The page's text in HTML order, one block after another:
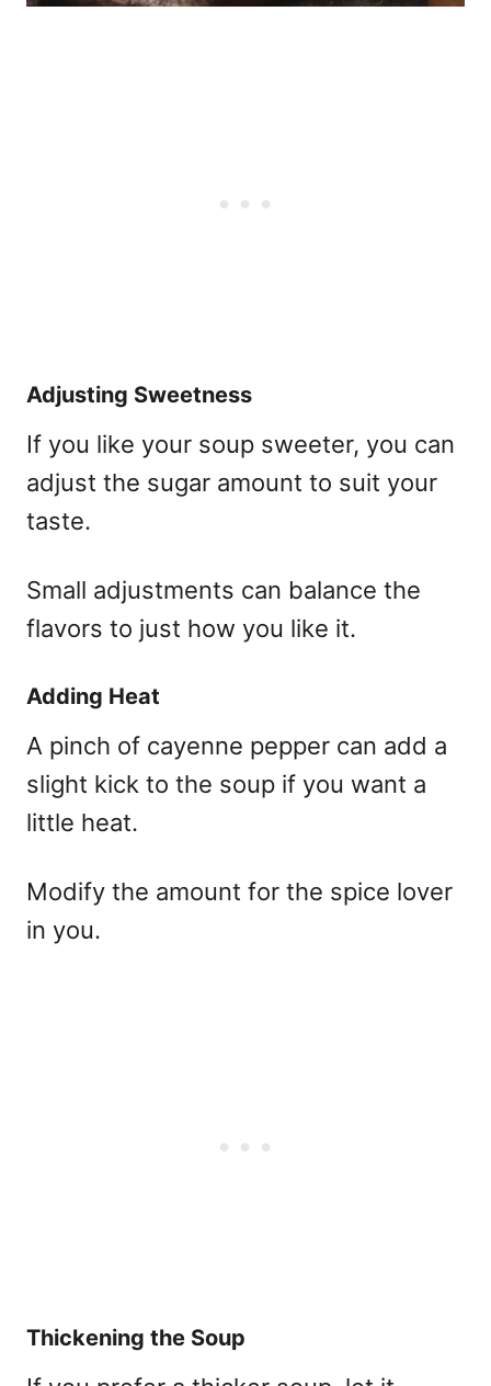
Adjusting Sweetness
If you like your soup sweeter, you can
adjust the sugar amount to suit your
taste.
Small adjustments can balance the
flavors to just how you like it.
Adding Heat
A pinch of cayenne pepper can add a
slight kick to the soup if you want a
little heat.
Modify the amount for the spice lover
in you.
Thickening the Soup